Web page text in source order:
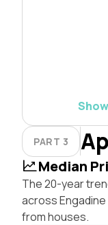
PART 3
Median
The 20-year
across
from houses.